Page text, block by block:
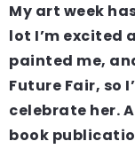
My art week
lot I’m excited
painted me,
Future Fair, so
celebrate her.
book